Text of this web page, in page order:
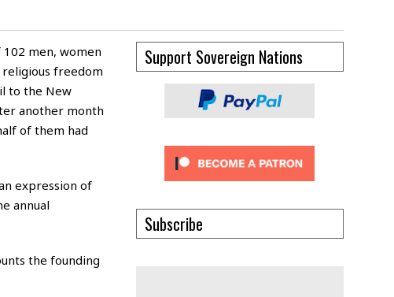
men, women
freedom
to the New
another month
of them had
expression of
annual
the founding
Support Sovereign Nations
Subscribe